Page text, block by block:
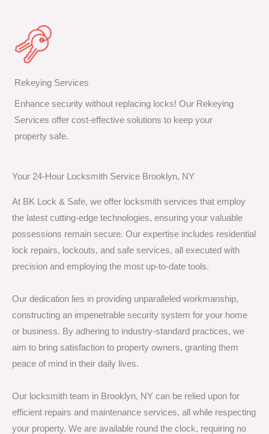
Rekeying Services
Enhance security without replacing locks! Our Rekeying
Services offer cost-effective solutions to keep your
property safe.
Your 24-Hour Locksmith Service Brooklyn, NY
At BK Lock & Safe, we offer locksmith services that employ
the latest cutting-edge technologies, ensuring your valuable
possessions remain secure. Our expertise includes residential
lock repairs, lockouts, and safe services, all executed with
precision and employing the most up-to-date tools.
Our dedication lies in providing unparalleled workmanship,
constructing an impenetrable security system for your home
or business. By adhering to industry-standard practices, we
aim to bring satisfaction to property owners, granting them
peace of mind in their daily lives.
Our locksmith team in Brooklyn, NY can be relied upon for
efficient repairs and maintenance services, all while respecting
your property. We are available round the clock, requiring no